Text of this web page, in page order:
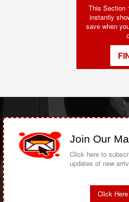
This Section
instantly
save when
Join Our
Click here to
updates of new
Click Here